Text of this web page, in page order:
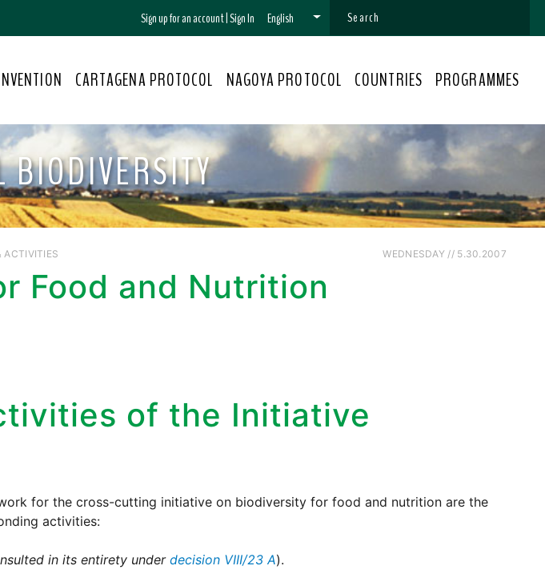
Sign up for an account|Sign In English
CARTAGENA PROTOCOL NAGOYA PROTOCOL COUNTRIES PROGRAMMES
BIODIVERSITY
WEDNESDAY // 5.30.2007
Food and Nutrition
of the Initiative
for the cross-cutting initiative on biodiversity for food and nutrition are the
activities:
in its entirety under decision VIII/23 A).